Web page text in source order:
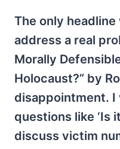
The only
address a real
Morally
Holocaust?” by
disappointment.
questions like ‘Is
discuss victim